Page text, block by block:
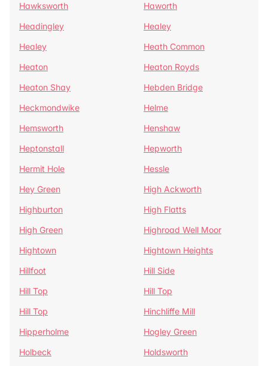
Hawksworth
Haworth
Headingley
Healey
Healey
Heath Common
Heaton
Heaton Royds
Heaton Shay
Hebden Bridge
Heckmondwike
Helme
Hemsworth
Henshaw
Heptonstall
Hepworth
Hermit Hole
Hessle
Hey Green
High Ackworth
Highburton
High Flatts
High Green
Highroad Well Moor
Hightown
Hightown Heights
Hillfoot
Hill Side
Hill Top
Hill Top
Hill Top
Hinchliffe Mill
Hipperholme
Hogley Green
Holbeck
Holdsworth